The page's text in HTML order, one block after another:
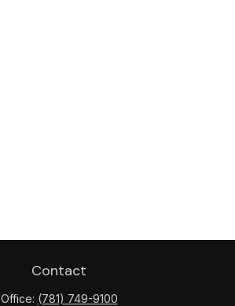
Contact
Office: (781) 749-9100